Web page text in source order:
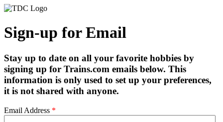
Sign-up for Email
Stay up to date on all your favorite hobbies by
signing up for Trains.com emails below. This
information is only used to set up your preferences,
it is not shared with anyone.
Email Address *